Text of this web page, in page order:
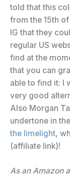
told that this
from the 15th
IG that they
regular US
find at the
that you can
able to find it: I
very good
Also Morgan
undertone in
the limelight,
(affiliate link)!
As an Amazon